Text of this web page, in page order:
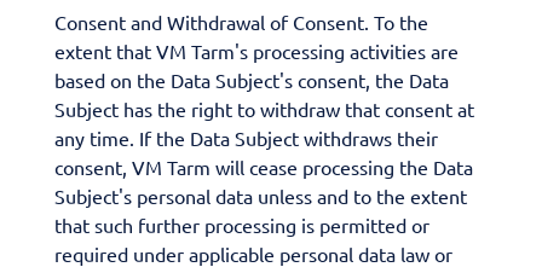
Consent and Withdrawal of Consent. To the
extent that VM Tarm's processing activities are
based on the Data Subject's consent, the Data
Subject has the right to withdraw that consent at
any time. If the Data Subject withdraws their
consent, VM Tarm will cease processing the Data
Subject's personal data unless and to the extent
that such further processing is permitted or
required under applicable personal data law or